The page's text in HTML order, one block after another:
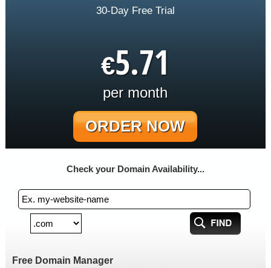
30-Day Free Trial
€5.71
per month
ORDER NOW
Check your Domain Availability...
Free Domain Manager